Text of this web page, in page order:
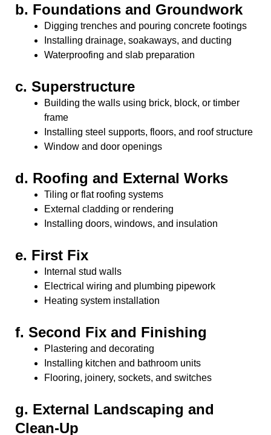
b. Foundations and Groundwork
Digging trenches and pouring concrete footings
Installing drainage, soakaways, and ducting
Waterproofing and slab preparation
c. Superstructure
Building the walls using brick, block, or timber
frame
Installing steel supports, floors, and roof structure
Window and door openings
d. Roofing and External Works
Tiling or flat roofing systems
External cladding or rendering
Installing doors, windows, and insulation
e. First Fix
Internal stud walls
Electrical wiring and plumbing pipework
Heating system installation
f. Second Fix and Finishing
Plastering and decorating
Installing kitchen and bathroom units
Flooring, joinery, sockets, and switches
g. External Landscaping and
Clean-Up